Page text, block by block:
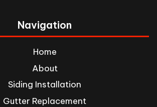
Navigation
Home
About
Siding Installation
Gutter Replacement